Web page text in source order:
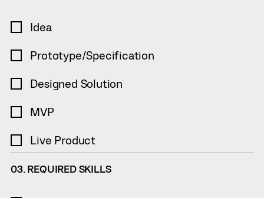
Idea
Prototype/Specification
Designed Solution
MVP
Live Product
03. REQUIRED SKILLS